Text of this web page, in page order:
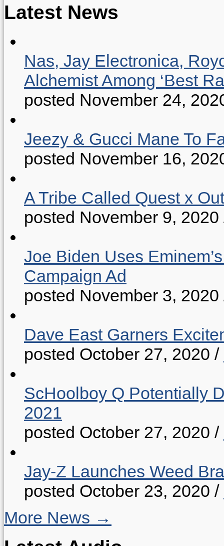
Latest News
Nas, Jay Electronica,
Alchemist Among ‘Best
posted November 24,
Jeezy & Gucci Mane To
posted November 16,
A Tribe Called Quest x
posted November 9, 2020
Joe Biden Uses
Campaign Ad
posted November 3, 2020
Dave East Garners
posted October 27, 2020 /
ScHoolboy Q Potentially
2021
posted October 27, 2020 /
Jay-Z Launches Weed
posted October 23, 2020 /
More News →